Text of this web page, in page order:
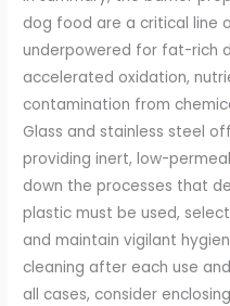
dog food are a critical line
underpowered for fat-rich
accelerated oxidation,
contamination from
Glass and stainless steel
providing inert, low-
down the processes that
plastic must be used,
and maintain vigilant
cleaning after each use
all cases, consider